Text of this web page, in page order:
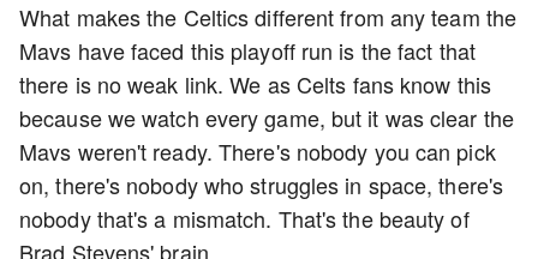
What makes the Celtics different from any team the
Mavs have faced this playoff run is the fact that
there is no weak link. We as Celts fans know this
because we watch every game, but it was clear the
Mavs weren't ready. There's nobody you can pick
on, there's nobody who struggles in space, there's
nobody that's a mismatch. That's the beauty of
Brad Stevens' brain